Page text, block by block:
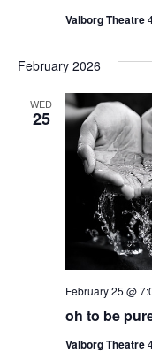
Valborg Theatre
February 2026
WED
25
oh to be
February 25 @
Valborg Theatre